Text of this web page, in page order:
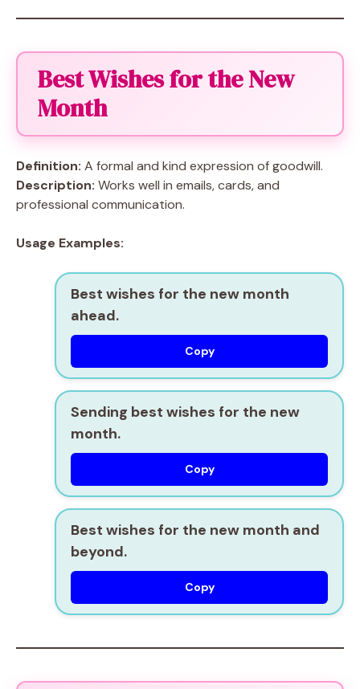
Best Wishes for the New
Month
Definition: A formal and kind expression of goodwill.
Description: Works well in emails, cards, and
professional communication.
Usage Examples:
Best wishes for the new month
ahead.
Copy
Sending best wishes for the new
month.
Copy
Best wishes for the new month and
beyond.
Copy